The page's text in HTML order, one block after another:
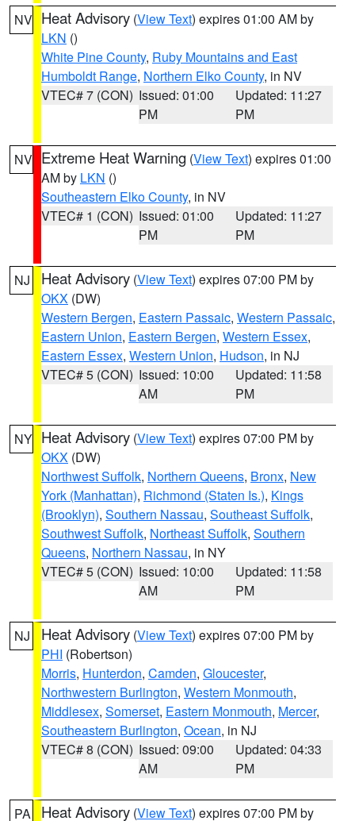
NV Heat Advisory (View Text) expires 01:00 AM by
LKN ()
White Pine County, Ruby Mountains and East
Humboldt Range, Northern Elko County, in NV
VTEC# 7 (CON) Issued: 01:00
PM
Updated: 11:27
PM
NV Extreme Heat Warning (View Text) expires 01:00
AM by LKN ()
Southeastern Elko County, in NV
VTEC# 1 (CON) Issued: 01:00
PM
Updated: 11:27
PM
NJ Heat Advisory (View Text) expires 07:00 PM by
OKX (DW)
Western Bergen, Eastern Passaic, Western Passaic,
Eastern Union, Eastern Bergen, Western Essex,
Eastern Essex, Western Union, Hudson, in NJ
VTEC# 5 (CON) Issued: 10:00
AM
Updated: 11:58
PM
NY Heat Advisory (View Text) expires 07:00 PM by
OKX (DW)
Northwest Suffolk, Northern Queens, Bronx, New
York (Manhattan), Richmond (Staten Is.), Kings
(Brooklyn), Southern Nassau, Southeast Suffolk,
Southwest Suffolk, Northeast Suffolk, Southern
Queens, Northern Nassau, in NY
VTEC# 5 (CON) Issued: 10:00
AM
Updated: 11:58
PM
NJ Heat Advisory (View Text) expires 07:00 PM by
PHI (Robertson)
Morris, Hunterdon, Camden, Gloucester,
Northwestern Burlington, Western Monmouth,
Middlesex, Somerset, Eastern Monmouth, Mercer,
Southeastern Burlington, Ocean, in NJ
VTEC# 8 (CON) Issued: 09:00
AM
Updated: 04:33
PM
PA Heat Advisory (View Text) expires 07:00 PM by